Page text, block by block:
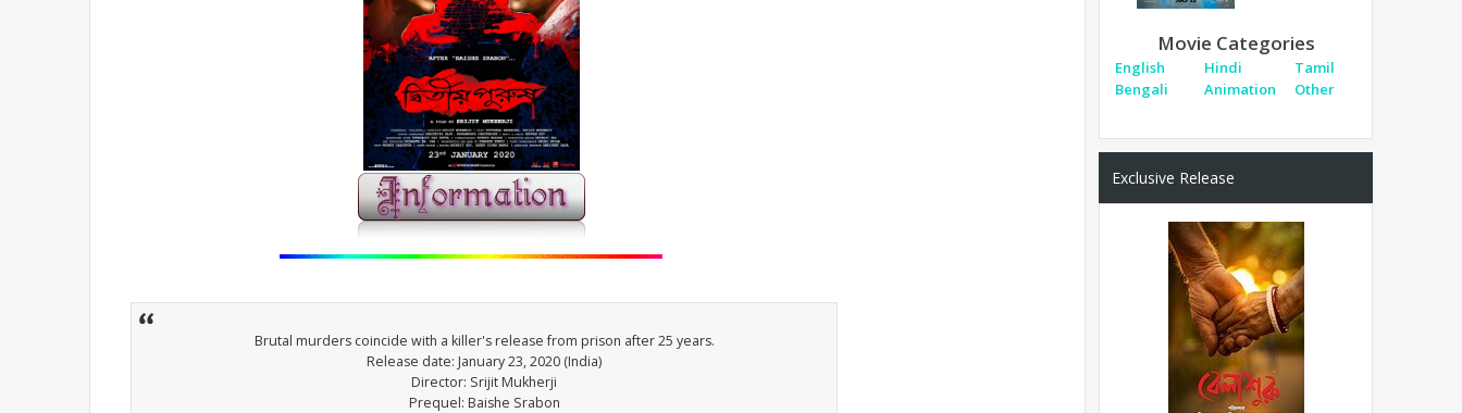
Brutal murders coincide with a killer's release from prison after 25 years.
Release date: January 23, 2020 (India)
Director: Srijit Mukherji
Prequel: Baishe Srabon
Movie Categories
English Hindi
Tamil
Bengali
Animation Other
Exclusive Release